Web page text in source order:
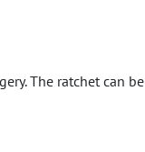
The ratchet can be